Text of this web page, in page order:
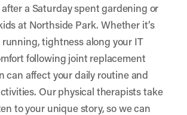
a Saturday spent gardening or
at Northside Park. Whether it’s
running, tightness along your IT
following joint replacement
can affect your daily routine and
Our physical therapists take
to your unique story, so we can